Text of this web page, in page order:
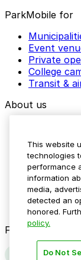
ParkMobile for
Event
Private
College
Transit &
About us
Media
Contact us
Help
Resources
Newsroom
Blog
Follow us
This website
technologies
performance
information
media,
detected an
honored.
policy.
Do Not